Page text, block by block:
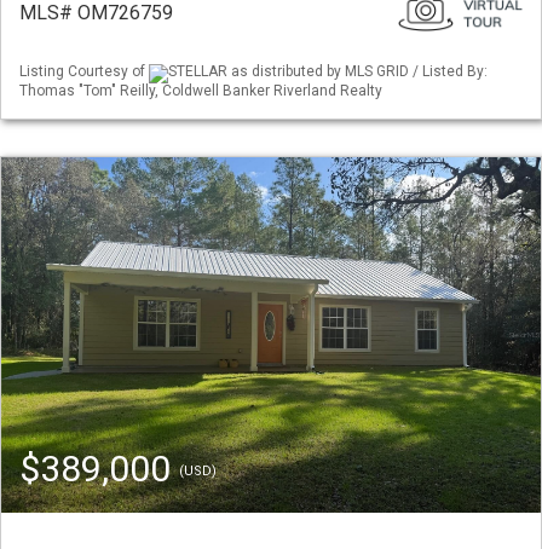
MLS# OM726759
Listing Courtesy of
STELLAR as distributed by MLS GRID / Listed By:
Thomas "Tom" Reilly, Coldwell Banker Riverland Realty
$389,000(USD)